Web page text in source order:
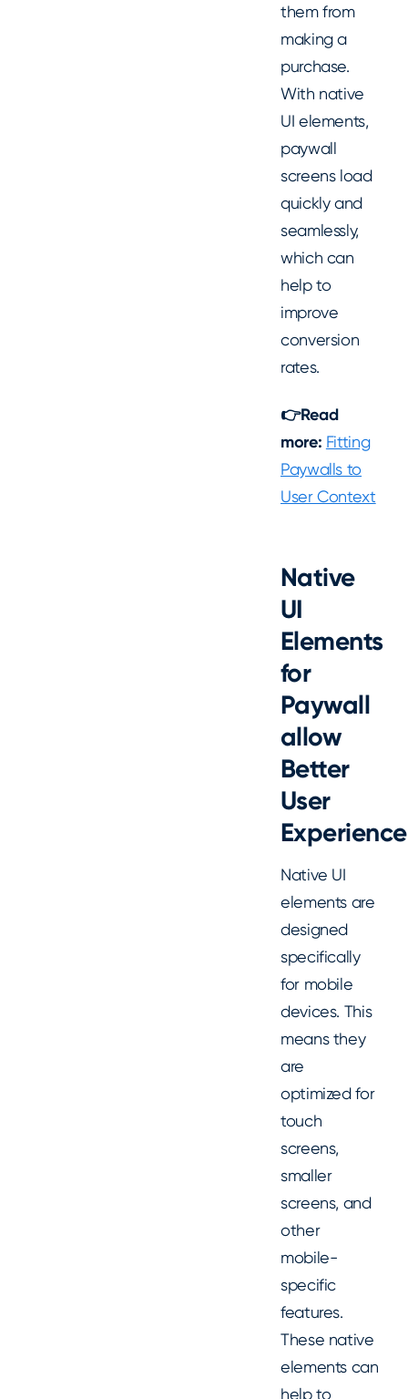
them from
making a
purchase.
With native
UI elements,
paywall
screens load
quickly and
seamlessly,
which can
help to
improve
conversion
rates.
👉Read
more: Fitting
Paywalls to
User Context
Native
UI
Elements
for
Paywall
allow
Better
User
Experience
Native UI
elements are
designed
specifically
for mobile
devices. This
means they
are
optimized for
touch
screens,
smaller
screens, and
other
mobile-
specific
features.
These native
elements can
help to